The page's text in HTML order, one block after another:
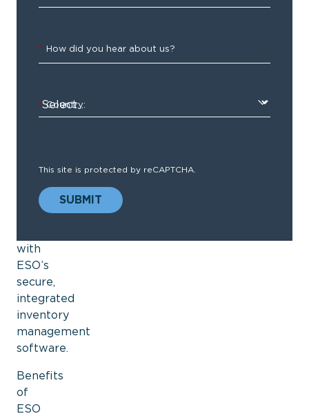
Make
sure
have
everything
right
with
ESO’s
secure,
integrated
inventory
management
software.
Benefits
of
ESO
* How did you hear about us?
* Country:
This site is protected by reCAPTCHA.
SUBMIT